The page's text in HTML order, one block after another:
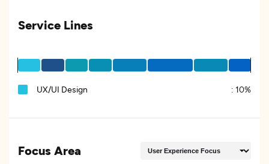
Service Lines
UX/UI Design : 10%
Focus Area